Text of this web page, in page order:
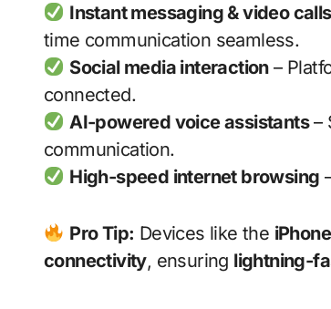
Instant messaging & video calls
time communication seamless.
Social media interaction–
connected.
AI-powered voice assistants–
communication.
High-speed internet browsing
Pro Tip: Devices like the
connectivity, ensuring lightning-